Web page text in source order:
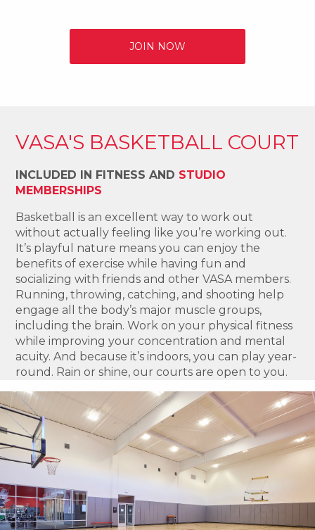
JOIN NOW
VASA'S BASKETBALL COURT
INCLUDED IN FITNESS AND STUDIO
MEMBERSHIPS
Basketball is an excellent way to work out
without actually feeling like you’re working out.
It’s playful nature means you can enjoy the
benefits of exercise while having fun and
socializing with friends and other VASA members.
Running, throwing, catching, and shooting help
engage all the body’s major muscle groups,
including the brain. Work on your physical fitness
while improving your concentration and mental
acuity. And because it’s indoors, you can play year-
round. Rain or shine, our courts are open to you.